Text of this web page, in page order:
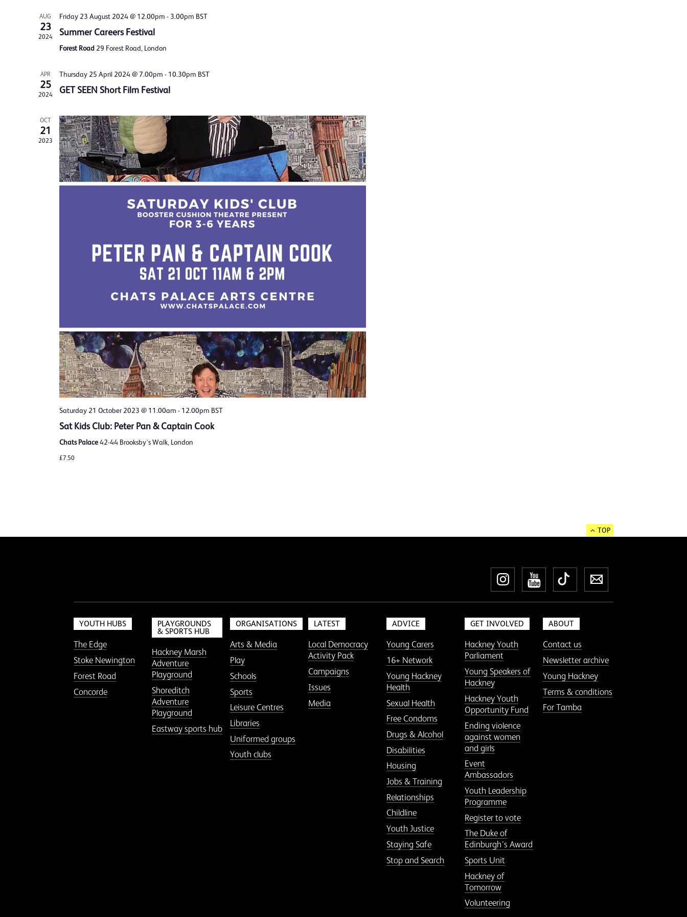
AUG
23
2024
Friday 23 August 2024 @ 12.00pm - 3.00pm BST
Summer Careers Festival
Forest Road 29 Forest Road, London
APR
25
2024
Thursday 25 April 2024 @ 7.00pm - 10.30pm BST
GET SEEN Short Film Festival
OCT
21
2023
Saturday 21 October 2023 @ 11.00am - 12.00pm BST
Sat Kids Club: Peter Pan & Captain Cook
Chats Palace42-44 Brooksby's Walk, London
£7.50
TOP
InstagramYouTube
TikTokNewsletter
YOUTH HUBS
The Edge
Stoke Newington
Forest Road
Concorde
PLAYGROUNDS
& SPORTS HUB
Hackney Marsh
Adventure
Playground
Shoreditch
Adventure
Playground
Eastway sports hub
ORGANISATIONS
Arts & Media
Play
Schools
Sports
Leisure Centres
Libraries
Uniformed groups
Youth clubs
LATEST
Local Democracy
Activity Pack
Campaigns
Issues
Media
ADVICE
Young Carers
16+ Network
Young Hackney
Health
Sexual Health
Free Condoms
Drugs & Alcohol
Disabilities
Housing
Jobs & Training
Relationships
Childline
Youth Justice
Staying Safe
Stop and Search
GET INVOLVED
Hackney Youth
Parliament
Young Speakers of
Hackney
Hackney Youth
Opportunity Fund
Ending violence
against women
and girls
Event
Ambassadors
Youth Leadership
Programme
Register to vote
The Duke of
Edinburgh’s Award
Sports Unit
Hackney of
Tomorrow
Volunteering
ABOUT
Contact us
Newsletter archive
Young Hackney
Terms & conditions
For Tamba